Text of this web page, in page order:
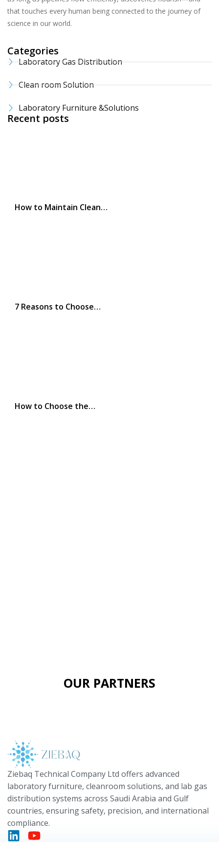
that touches every human being connected to the journey of
science in our world.
Categories
Laboratory Gas Distribution
Clean room Solution
Laboratory Furniture &Solutions
Recent posts
How to Maintain Clean…
7 Reasons to Choose…
How to Choose the…
OUR PARTNERS
Ziebaq Technical Company Ltd offers advanced
laboratory furniture, cleanroom solutions, and lab gas
distribution systems across Saudi Arabia and Gulf
countries, ensuring safety, precision, and international
compliance.